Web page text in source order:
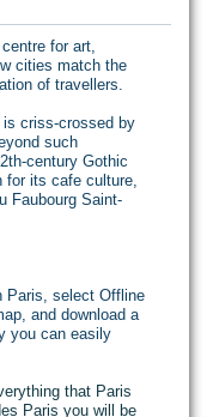
for art,
cities match the
of travellers.
criss-crossed by
such
century Gothic
for its cafe culture,
Faubourg Saint-
Paris, select Offline
and download a
you can easily
that Paris
Paris you will be